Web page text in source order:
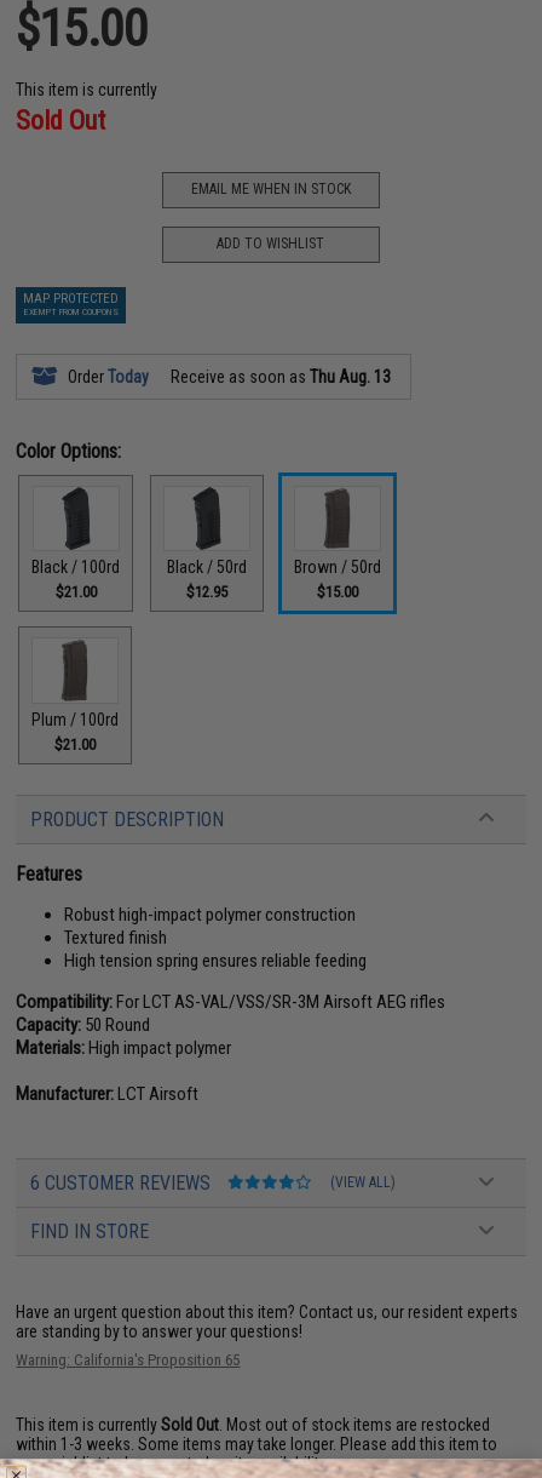
$15.00
This item is currently
Sold Out
EMAIL ME WHEN IN STOCK
ADD TO WISHLIST
MAP PROTECTED
EXEMPT FROM COUPONS
OrderToday Receive as soon asThu Aug. 13
Color Options:
Black / 100rd
$21.00
Black / 50rd
$12.95
Brown / 50rd
$15.00
Plum / 100rd
$21.00
PRODUCT DESCRIPTION
Features
Robust high-impact polymer construction
Textured finish
High tension spring ensures reliable feeding
Compatibility:For LCT AS-VAL/VSS/SR-3M Airsoft AEG rifles
Capacity: 50 Round
Materials:High impact polymer
Manufacturer:LCT Airsoft
6 CUSTOMER REVIEWS (VIEW ALL)
FIND IN STORE
Have an urgent question about this item? Contact us, our resident experts
are standing by to answer your questions!
Warning: California's Proposition 65
This item is currentlySold Out . Most out of stock items are restocked
within 1-3 weeks. Some items may take longer. Please add this item to
your wishlist to keep posted on its availability.